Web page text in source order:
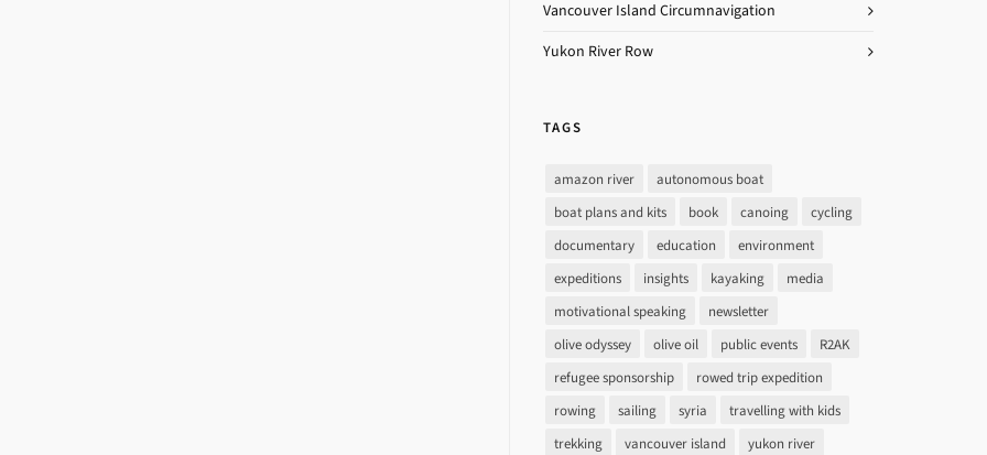
Vancouver Island Circumnavigation
Yukon River Row
TAGS
amazon river
autonomous boat
boat plans and kits
book canoing
cycling
documentary
education
environment
expeditions
insights kayaking
media
motivational speaking
newsletter
olive odyssey
olive oil public events
R2AK
refugee sponsorship
rowed trip expedition
rowing
sailing syria
travelling with kids
trekking
vancouver island yukon river